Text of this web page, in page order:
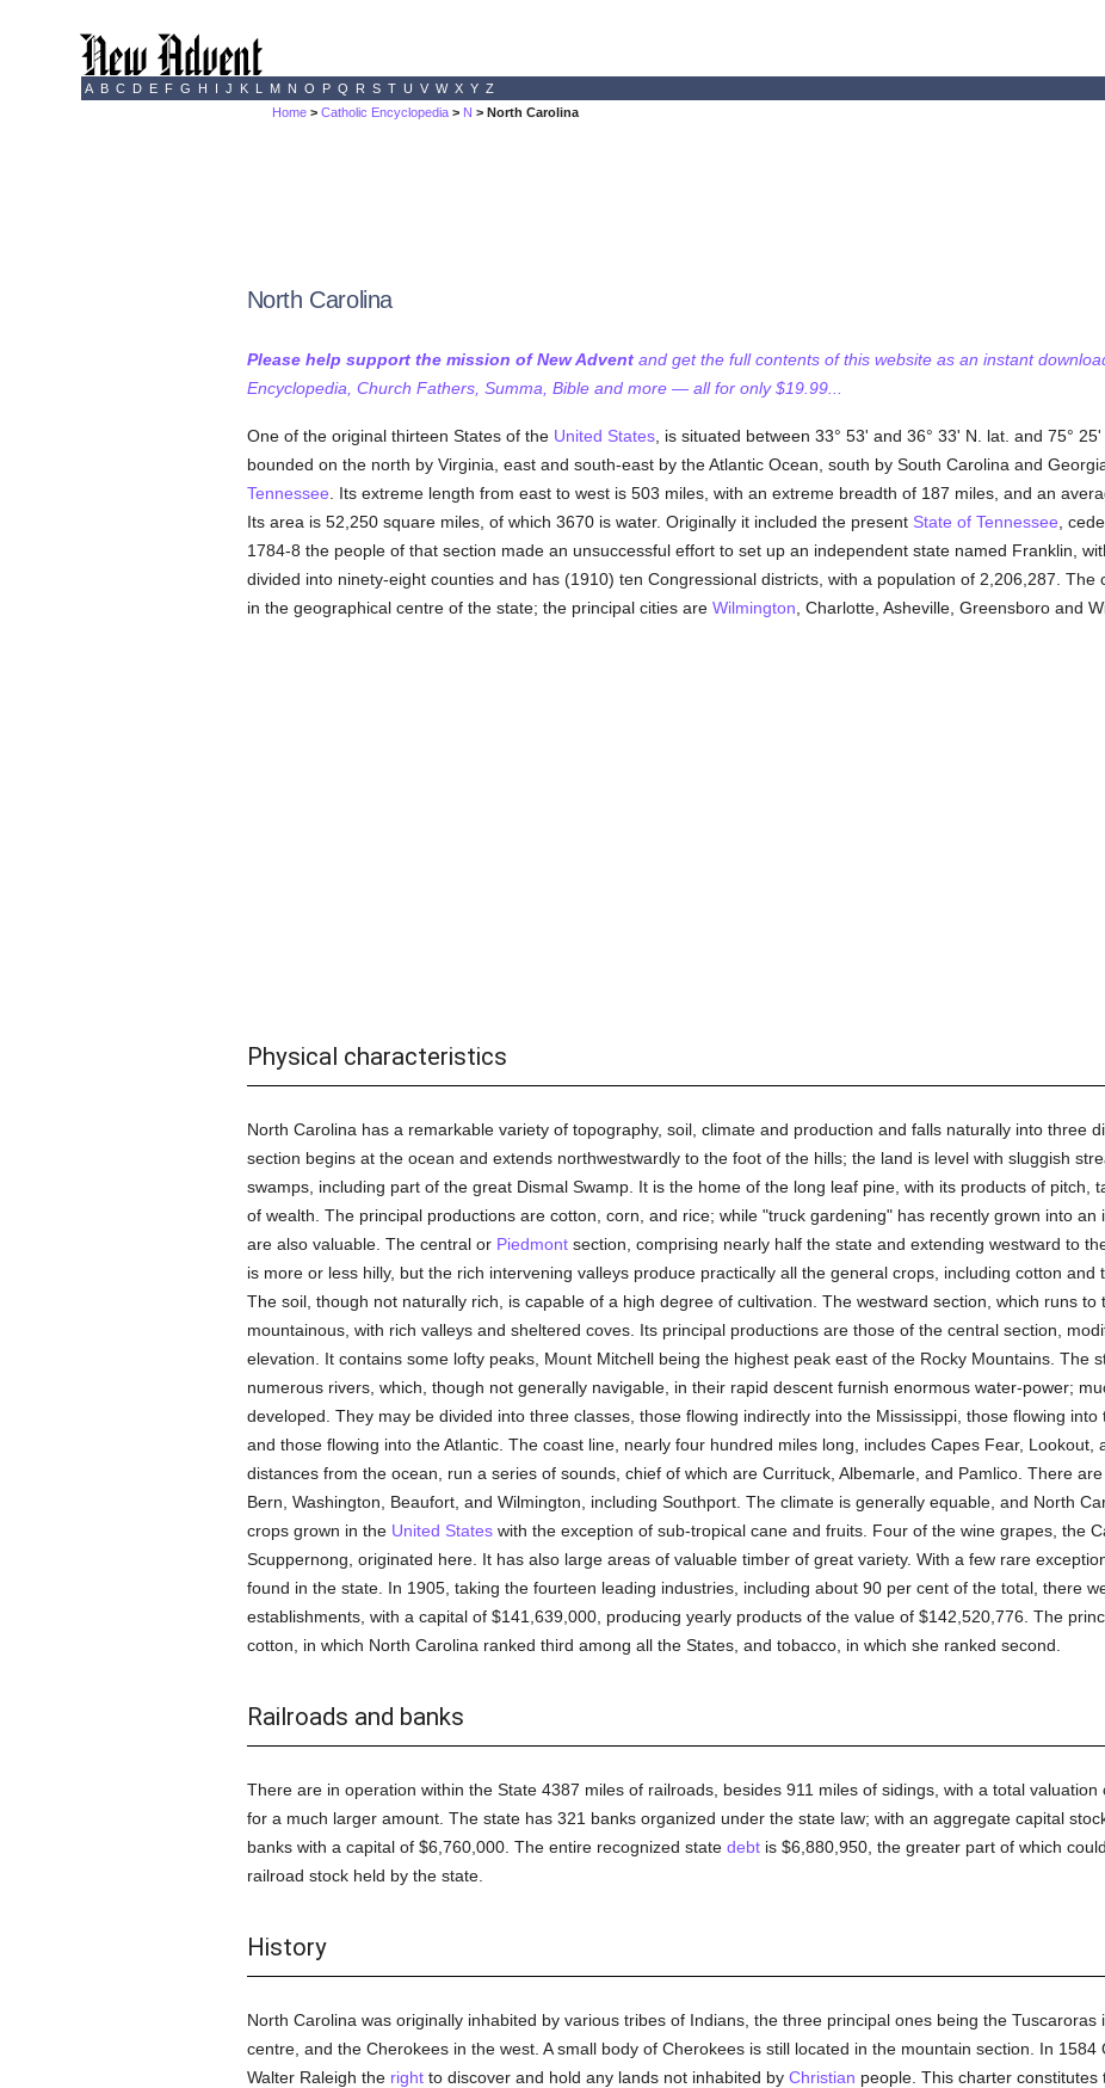
A B C D E F G H I J K L M N O P Q R S T U V W X Y Z
Home >Catholic Encyclopedia > N > North Carolina
North Carolina
Please help support the mission of New Adventand get the full contents of this website as an instant
Encyclopedia, Church Fathers, Summa, Bible and more — all for only $19.99...
One of the original thirteen States of the United States, is situated between 33° 53' and 36° 33' N. lat. and 75°
bounded on the north by Virginia, east and south-east by the Atlantic Ocean, south by South Carolina and
Tennessee . Its extreme length from east to west is 503 miles, with an extreme breadth of 187 miles, and an
Its area is 52,250 square miles, of which 3670 is water. Originally it included the present State of Tennessee ,
1784-8 the people of that section made an unsuccessful effort to set up an independent state named Franklin,
divided into ninety-eight counties and has (1910) ten Congressional districts, with a population of 2,206,287. The
in the geographical centre of the state; the principal cities are Wilmington , Charlotte, Asheville, Greensboro and
Physical characteristics
North Carolina has a remarkable variety of topography, soil, climate and production and falls naturally into three
section begins at the ocean and extends northwestwardly to the foot of the hills; the land is level with sluggish
swamps, including part of the great Dismal Swamp. It is the home of the long leaf pine, with its products of pitch,
of wealth. The principal productions are cotton, corn, and rice; while "truck gardening" has recently grown into an
are also valuable. The central or Piedmontsection, comprising nearly half the state and extending westward to
is more or less hilly, but the rich intervening valleys produce practically all the general crops, including cotton and
The soil, though not naturally rich, is capable of a high degree of cultivation. The westward section, which runs to
mountainous, with rich valleys and sheltered coves. Its principal productions are those of the central section,
elevation. It contains some lofty peaks, Mount Mitchell being the highest peak east of the Rocky Mountains. The
numerous rivers, which, though not generally navigable, in their rapid descent furnish enormous water-power;
developed. They may be divided into three classes, those flowing indirectly into the Mississippi, those flowing into
and those flowing into the Atlantic. The coast line, nearly four hundred miles long, includes Capes Fear, Lookout,
distances from the ocean, run a series of sounds, chief of which are Currituck, Albemarle, and Pamlico. There
Bern, Washington, Beaufort, and Wilmington, including Southport. The climate is generally equable, and North
crops grown in the United Stateswith the exception of sub-tropical cane and fruits. Four of the wine grapes, the
Scuppernong, originated here. It has also large areas of valuable timber of great variety. With a few rare
found in the state. In 1905, taking the fourteen leading industries, including about 90 per cent of the total, there
establishments, with a capital of $141,639,000, producing yearly products of the value of $142,520,776. The
cotton, in which North Carolina ranked third among all the States, and tobacco, in which she ranked second.
Railroads and banks
There are in operation within the State 4387 miles of railroads, besides 911 miles of sidings, with a total
for a much larger amount. The state has 321 banks organized under the state law; with an aggregate capital
banks with a capital of $6,760,000. The entire recognized state debtis $6,880,950, the greater part of which
railroad stock held by the state.
History
North Carolina was originally inhabited by various tribes of Indians, the three principal ones being the
centre, and the Cherokees in the west. A small body of Cherokees is still located in the mountain section. In
Walter Raleigh the rightto discover and hold any lands not inhabited by Christian people. This charter